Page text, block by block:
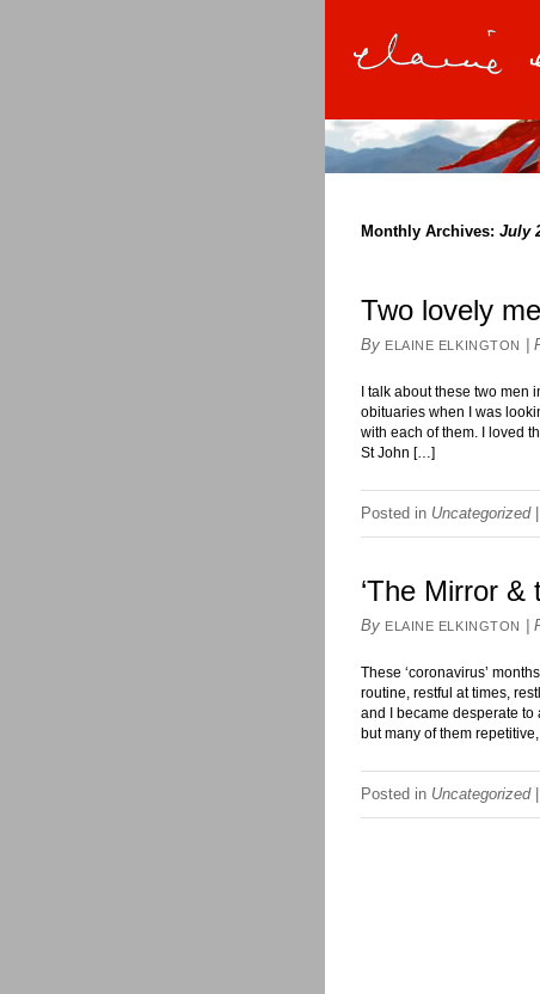
Monthly Archives: July
Two lovely
By ELAINE ELKINGTON
I talk about these two
obituaries when I was
with each of them. I loved
St John […]
Posted in Uncategorized
‘The Mirror &
By ELAINE ELKINGTON
These ‘coronavirus’
routine, restful at times,
and I became desperate
but many of them
Posted in Uncategorized